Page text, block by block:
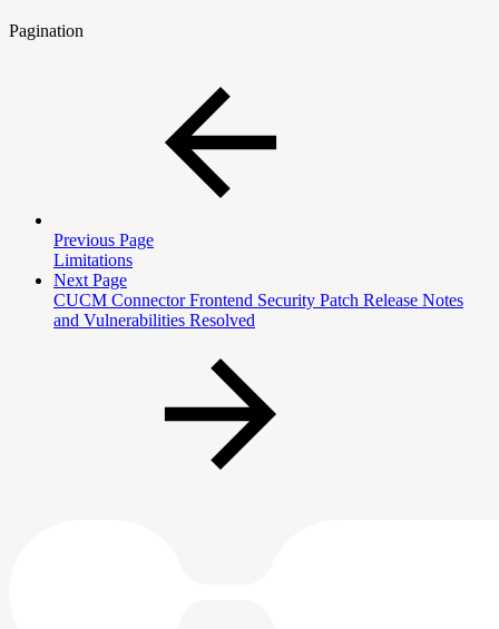
Pagination
Previous Page
Limitations
Next Page
CUCM Connector Frontend Security Patch Release Notes
and Vulnerabilities Resolved